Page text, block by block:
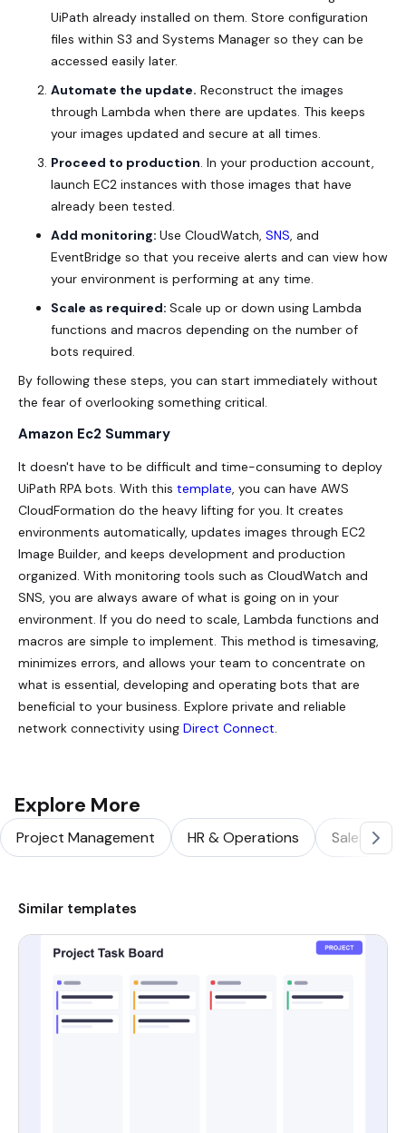
UiPath already installed on them. Store configuration
files within S3 and Systems Manager so they can be
accessed easily later.
Automate the update. Reconstruct the images
through Lambda when there are updates. This keeps
your images updated and secure at all times.
Proceed to production. In your production account,
launch EC2 instances with those images that have
already been tested.
Add monitoring: Use CloudWatch, SNS, and
EventBridge so that you receive alerts and can view how
your environment is performing at any time.
Scale as required: Scale up or down using Lambda
functions and macros depending on the number of
bots required.
By following these steps, you can start immediately without
the fear of overlooking something critical.
Amazon Ec2 Summary
It doesn't have to be difficult and time-consuming to deploy
UiPath RPA bots. With this template, you can have AWS
CloudFormation do the heavy lifting for you. It creates
environments automatically, updates images through EC2
Image Builder, and keeps development and production
organized. With monitoring tools such as CloudWatch and
SNS, you are always aware of what is going on in your
environment. If you do need to scale, Lambda functions and
macros are simple to implement. This method is timesaving,
minimizes errors, and allows your team to concentrate on
what is essential, developing and operating bots that are
beneficial to your business. Explore private and reliable
network connectivity using Direct Connect.
Explore More
Project Management HR & Operations Sales &
Similar templates